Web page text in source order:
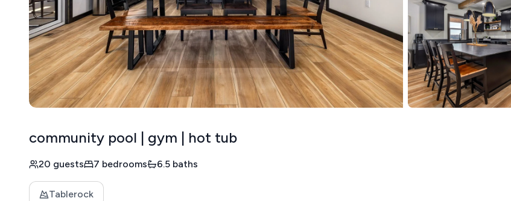
community pool | gym | hot tub
20 guests 7 bedrooms 6.5 baths
Tablerock